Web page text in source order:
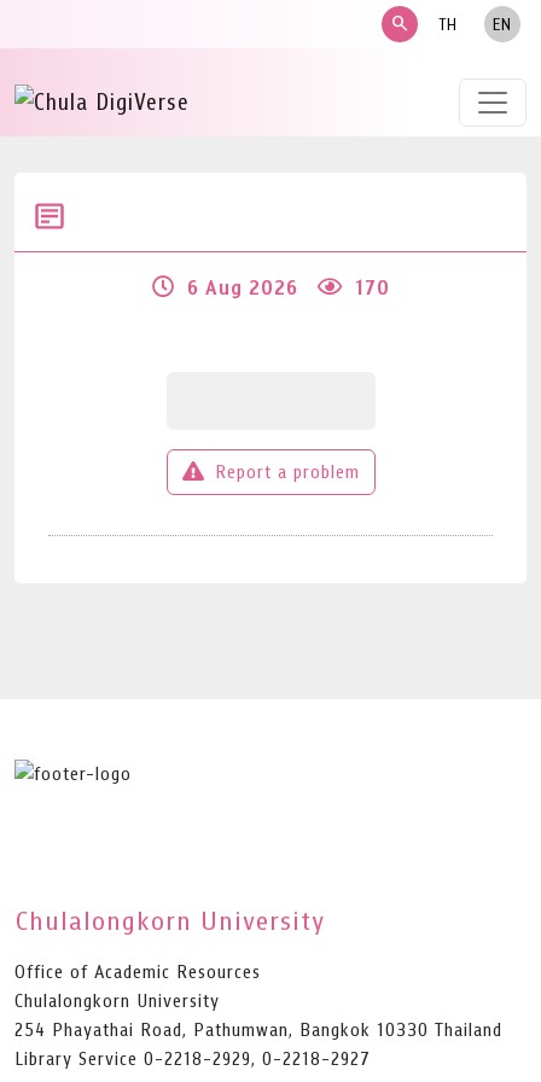
search TH EN
6 Aug 2026 170
Report a problem
Chulalongkorn University
Office of Academic Resources
Chulalongkorn University
254 Phayathai Road, Pathumwan, Bangkok 10330 Thailand
Library Service 0-2218-2929, 0-2218-2927